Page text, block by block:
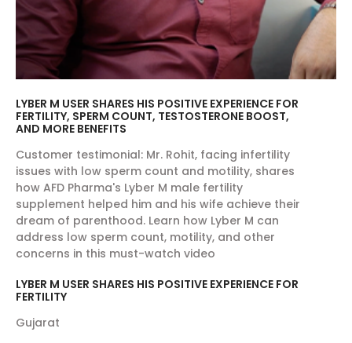
LYBER M USER SHARES HIS POSITIVE EXPERIENCE FOR
FERTILITY, SPERM COUNT, TESTOSTERONE BOOST,
AND MORE BENEFITS
Customer testimonial: Mr. Rohit, facing infertility
issues with low sperm count and motility, shares
how AFD Pharma's Lyber M male fertility
supplement helped him and his wife achieve their
dream of parenthood. Learn how Lyber M can
address low sperm count, motility, and other
concerns in this must-watch video
LYBER M USER SHARES HIS POSITIVE EXPERIENCE FOR
FERTILITY
Gujarat